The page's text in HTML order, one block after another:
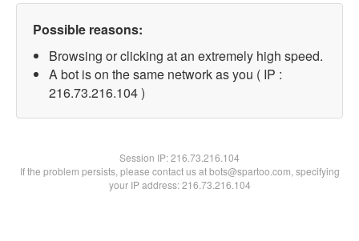
Possible reasons:
Browsing or clicking at an extremely high speed.
A bot is on the same network as you ( IP :
216.73.216.104 )
Session IP:216.73.216.104
If the problem persists, please contact us at bots@spartoo.com, specifying
your IP address: 216.73.216.104